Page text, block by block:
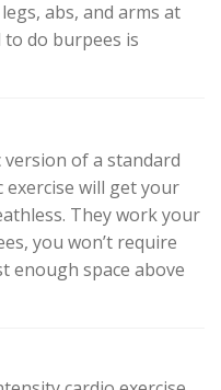
abs, and arms at
to do burpees is
of a standard
exercise will get your
They work your
you won’t require
enough space above